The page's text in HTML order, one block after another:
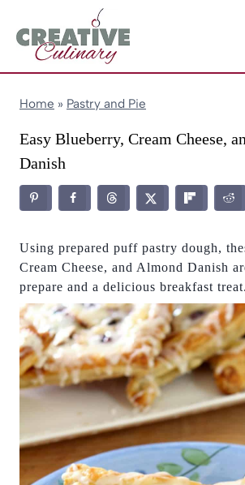
content
Home » Pastry and Pie
Easy Blueberry, Cream Cheese,
Danish
Using prepared puff pastry dough,
Cream Cheese, and Almond Danish
prepare and a delicious breakfast treat.